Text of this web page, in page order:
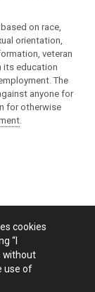
on race,
orientation,
veteran
its education
The
anyone for
for otherwise
.
cookies
“I
without
use of